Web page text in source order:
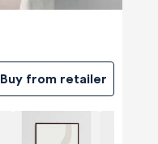
Buy from retailer